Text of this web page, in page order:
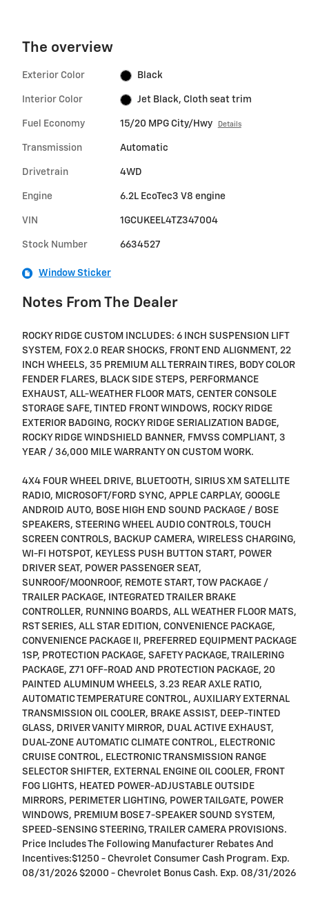
The overview
Exterior Color Black
Interior Color Jet Black, Cloth seat trim
Fuel Economy 15/20 MPG City/Hwy Details
Transmission Automatic
Drivetrain 4WD
Engine 6.2L EcoTec3 V8 engine
VIN 1GCUKEEL4TZ347004
Stock Number 6634527
Window Sticker
Notes From The Dealer
ROCKY RIDGE CUSTOM INCLUDES: 6 INCH SUSPENSION LIFT
SYSTEM, FOX 2.0 REAR SHOCKS, FRONT END ALIGNMENT, 22
INCH WHEELS, 35 PREMIUM ALL TERRAIN TIRES, BODY COLOR
FENDER FLARES, BLACK SIDE STEPS, PERFORMANCE
EXHAUST, ALL-WEATHER FLOOR MATS, CENTER CONSOLE
STORAGE SAFE, TINTED FRONT WINDOWS, ROCKY RIDGE
EXTERIOR BADGING, ROCKY RIDGE SERIALIZATION BADGE,
ROCKY RIDGE WINDSHIELD BANNER, FMVSS COMPLIANT, 3
YEAR / 36,000 MILE WARRANTY ON CUSTOM WORK.
4X4 FOUR WHEEL DRIVE, BLUETOOTH, SIRIUS XM SATELLITE
RADIO, MICROSOFT/FORD SYNC, APPLE CARPLAY, GOOGLE
ANDROID AUTO, BOSE HIGH END SOUND PACKAGE / BOSE
SPEAKERS, STEERING WHEEL AUDIO CONTROLS, TOUCH
SCREEN CONTROLS, BACKUP CAMERA, WIRELESS CHARGING,
WI-FI HOTSPOT, KEYLESS PUSH BUTTON START, POWER
DRIVER SEAT, POWER PASSENGER SEAT,
SUNROOF/MOONROOF, REMOTE START, TOW PACKAGE /
TRAILER PACKAGE, INTEGRATED TRAILER BRAKE
CONTROLLER, RUNNING BOARDS, ALL WEATHER FLOOR MATS,
RST SERIES, ALL STAR EDITION, CONVENIENCE PACKAGE,
CONVENIENCE PACKAGE II, PREFERRED EQUIPMENT PACKAGE
1SP, PROTECTION PACKAGE, SAFETY PACKAGE, TRAILERING
PACKAGE, Z71 OFF-ROAD AND PROTECTION PACKAGE, 20
PAINTED ALUMINUM WHEELS, 3.23 REAR AXLE RATIO,
AUTOMATIC TEMPERATURE CONTROL, AUXILIARY EXTERNAL
TRANSMISSION OIL COOLER, BRAKE ASSIST, DEEP-TINTED
GLASS, DRIVER VANITY MIRROR, DUAL ACTIVE EXHAUST,
DUAL-ZONE AUTOMATIC CLIMATE CONTROL, ELECTRONIC
CRUISE CONTROL, ELECTRONIC TRANSMISSION RANGE
SELECTOR SHIFTER, EXTERNAL ENGINE OIL COOLER, FRONT
FOG LIGHTS, HEATED POWER-ADJUSTABLE OUTSIDE
MIRRORS, PERIMETER LIGHTING, POWER TAILGATE, POWER
WINDOWS, PREMIUM BOSE 7-SPEAKER SOUND SYSTEM,
SPEED-SENSING STEERING, TRAILER CAMERA PROVISIONS.
Price Includes The Following Manufacturer Rebates And
Incentives:$1250 - Chevrolet Consumer Cash Program. Exp.
08/31/2026 $2000 - Chevrolet Bonus Cash. Exp. 08/31/2026